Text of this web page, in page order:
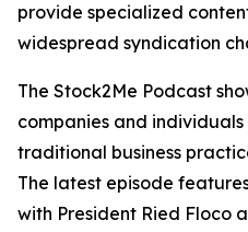
provide specialized
widespread syndication
The Stock2Me Podcast
companies and
traditional business
The latest episode
with President Ried Floco